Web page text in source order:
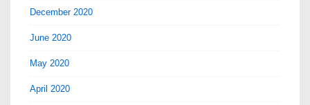
December 2020
June 2020
May 2020
April 2020